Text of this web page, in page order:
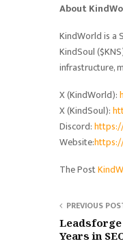
About
KindWorld is a
KindSoul
infrastructure,
X (KindWorld):
X (KindSoul):
Discord:
Website:
The Post
PREVIOUS
Leadsforge
Years in